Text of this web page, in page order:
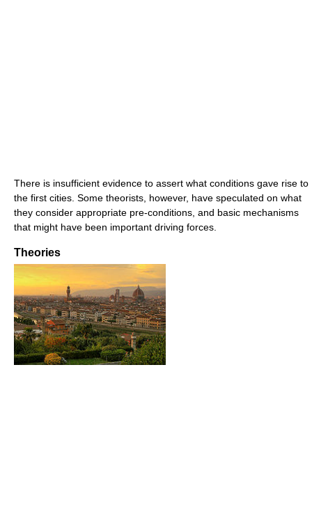
There is insufficient evidence to assert what conditions gave rise to
the first cities. Some theorists, however, have speculated on what
they consider appropriate pre-conditions, and basic mechanisms
that might have been important driving forces.
Theories